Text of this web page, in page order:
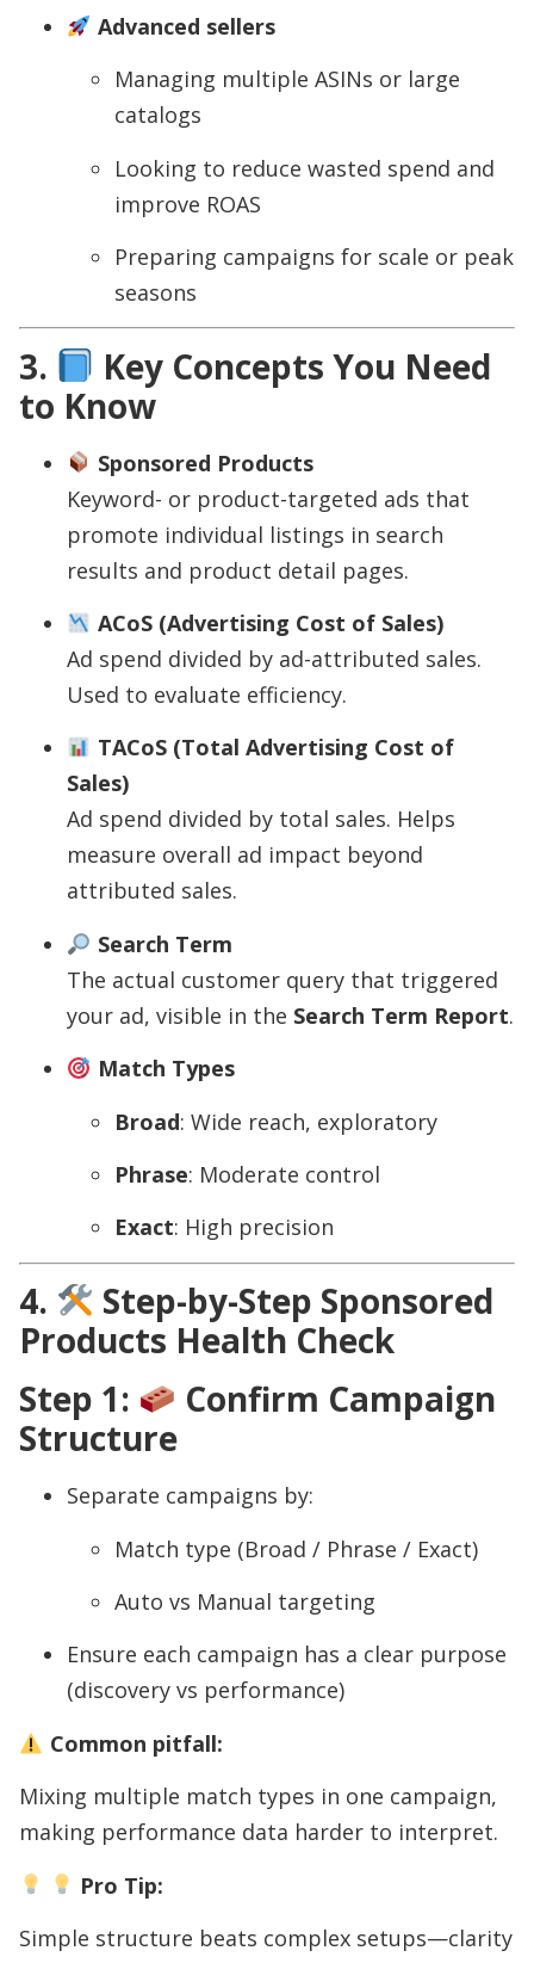
Advanced sellers
Managing multiple ASINs or large
catalogs
Looking to reduce wasted spend and
improve ROAS
Preparing campaigns for scale or peak
seasons
3.
Key Concepts You Need
to Know
Sponsored Products
Keyword- or product-targeted ads that
promote individual listings in search
results and product detail pages.
ACoS (Advertising Cost of Sales)
Ad spend divided by ad-attributed sales.
Used to evaluate efficiency.
TACoS (Total Advertising Cost of
Sales)
Ad spend divided by total sales. Helps
measure overall ad impact beyond
attributed sales.
Search Term
The actual customer query that triggered
your ad, visible in the Search Term Report.
Match Types
Broad: Wide reach, exploratory
Phrase: Moderate control
Exact: High precision
4.
Step-by-Step Sponsored
Products Health Check
Step 1:
Confirm Campaign
Structure
Separate campaigns by:
Match type (Broad / Phrase / Exact)
Auto vs Manual targeting
Ensure each campaign has a clear purpose
(discovery vs performance)
Common pitfall:
Mixing multiple match types in one campaign,
making performance data harder to interpret.
Pro Tip:
Simple structure beats complex setups—clarity